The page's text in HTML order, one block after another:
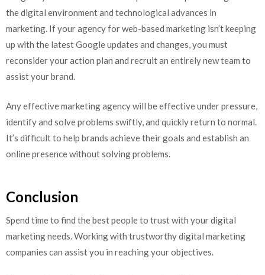
the digital environment and technological advances in
marketing. If your agency for web-based marketing isn’t keeping
up with the latest Google updates and changes, you must
reconsider your action plan and recruit an entirely new team to
assist your brand.
Any effective marketing agency will be effective under pressure,
identify and solve problems swiftly, and quickly return to normal.
It’s difficult to help brands achieve their goals and establish an
online presence without solving problems.
Conclusion
Spend time to find the best people to trust with your digital
marketing needs.Working with trustworthy digital marketing
companies can assist you in reaching your objectives.